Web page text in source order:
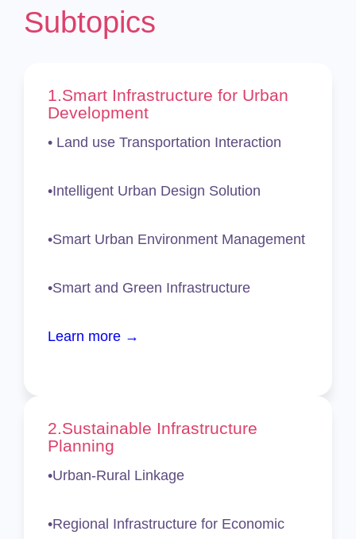
Subtopics
1.Smart Infrastructure for Urban
Development
• Land use Transportation Interaction
•Intelligent Urban Design Solution
•Smart Urban Environment Management
•Smart and Green Infrastructure
Learn more →
2.Sustainable Infrastructure
Planning
•Urban-Rural Linkage
•Regional Infrastructure for Economic